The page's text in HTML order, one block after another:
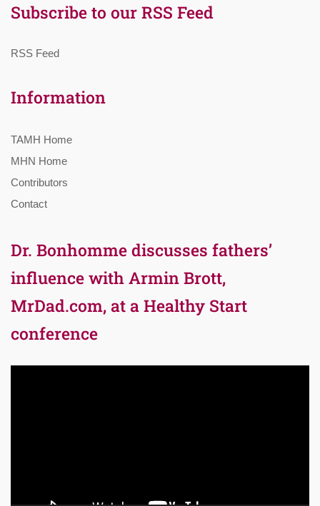
Subscribe to our RSS Feed
RSS Feed
Information
TAMH Home
MHN Home
Contributors
Contact
Dr. Bonhomme discusses fathers’
influence with Armin Brott,
MrDad.com, at a Healthy Start
conference